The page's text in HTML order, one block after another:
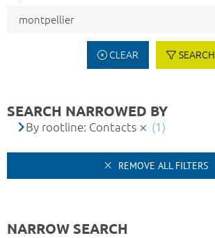
CLEAR SEARCH
SEARCH NARROWED BY
By rootline: Contacts (1)
REMOVE ALL FILTERS
NARROW SEARCH